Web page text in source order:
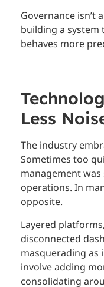
Governance isn’t
building a system
behaves more
Less
The industry
Sometimes too
management
operations. In
opposite.
Layered
disconnected
masquerading as
involve adding
consolidating